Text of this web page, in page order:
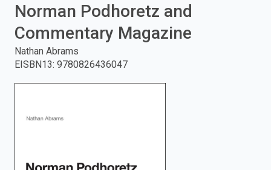
press
Norman Podhoretz and
Commentary Magazine
Nathan Abrams
EISBN13: 9780826436047